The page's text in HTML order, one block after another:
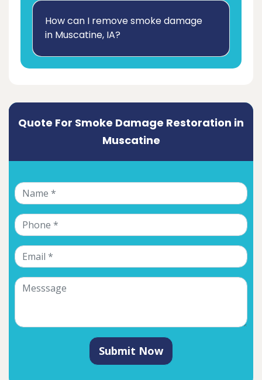
How can I remove smoke damage
in Muscatine, IA?
Quote For Smoke Damage Restoration in
Muscatine
Submit Now